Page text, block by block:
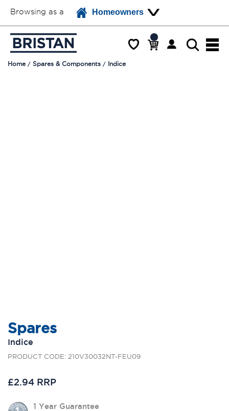
Browsing as a Homeowners
Home Spares & Components Indice
Spares
Indice
PRODUCT CODE: 210V30032NT-FEU09
£2.94 RRP
1 Year Guarantee